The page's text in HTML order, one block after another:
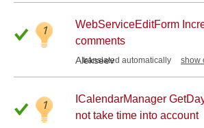
1
WebServiceEditForm
comments
Alekseev
translated automatically show
1
ICalendarManager
not take time into account